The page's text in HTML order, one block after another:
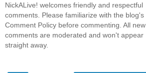
NickALive! welcomes friendly and respectful
comments. Please familiarize with the blog's
Comment Policy before commenting. All new
comments are moderated and won't appear
straight away.